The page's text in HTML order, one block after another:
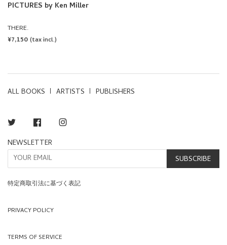
PICTURES by Ken Miller
THERE.
REGULAR
¥7,150 (tax incl.)
ALL BOOKS ARTISTS PUBLISHERS
Twitter Facebook
NEWSLETTER
SUBSCRIBE
特定商取引法に基づく表記
PRIVACY POLICY
TERMS OF SERVICE